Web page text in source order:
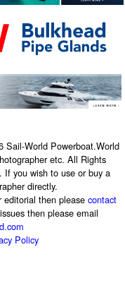
Sail-World Powerboat.World
etc. All Rights
If you wish to use or buy a
directly.
editorial then pleasecontact
then please email
Policy